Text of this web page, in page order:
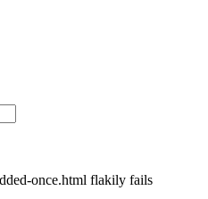
once.html flakily fails